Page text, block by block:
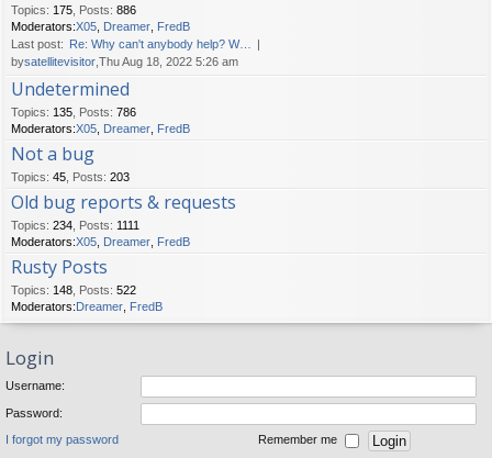
Topics: 175 Posts: 886
Moderators:X05 Dreamer FredB
Last post: Re: Why can't anybody help? W…
bysatellitevisitor ,Thu Aug 18, 2022 5:26 am
Undetermined
Topics: 135 Posts: 786
Moderators:X05 Dreamer FredB
Not a bug
Topics: 45 Posts: 203
Old bug reports & requests
Topics: 234 Posts: 1111
Moderators:X05 Dreamer FredB
Rusty Posts
Topics: 148 Posts: 522
Moderators:Dreamer FredB
Login
Username:
Password:
I forgot my password Remember me